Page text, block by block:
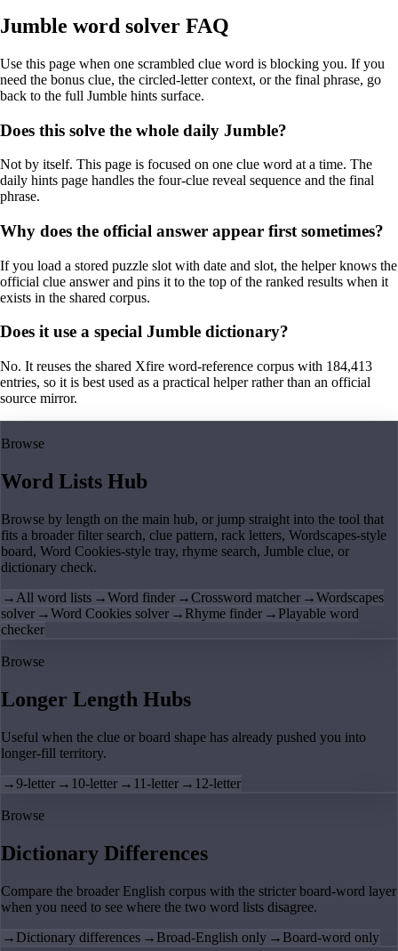
Jumble word solver FAQ
Use this page when one scrambled clue word is blocking you. If you
need the bonus clue, the circled-letter context, or the final phrase, go
back to the full Jumble hints surface.
Does this solve the whole daily Jumble?
Not by itself. This page is focused on one clue word at a time. The
daily hints page handles the four-clue reveal sequence and the final
phrase.
Why does the official answer appear first sometimes?
If you load a stored puzzle slot with date and slot, the helper knows the
official clue answer and pins it to the top of the ranked results when it
exists in the shared corpus.
Does it use a special Jumble dictionary?
No. It reuses the shared Xfire word-reference corpus with 184,413
entries, so it is best used as a practical helper rather than an official
source mirror.
Browse
Word Lists Hub
Browse by length on the main hub, or jump straight into the tool that
fits a broader filter search, clue pattern, rack letters, Wordscapes-style
board, Word Cookies-style tray, rhyme search, Jumble clue, or
dictionary check.
→ All word lists →Word finder →Crossword matcher →Wordscapes
solver →Word Cookies solver → Rhyme finder → Playable word
checker
Browse
Longer Length Hubs
Useful when the clue or board shape has already pushed you into
longer-fill territory.
→9-letter → 10-letter → 11-letter → 12-letter
Browse
Dictionary Differences
Compare the broader English corpus with the stricter board-word layer
when you need to see where the two word lists disagree.
→ Dictionary differences → Broad-English only → Board-word only